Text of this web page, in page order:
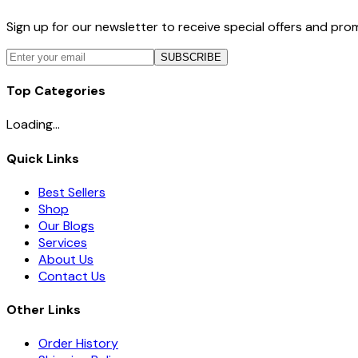
Sign up for our newsletter to receive special offers and
SUBSCRIBE
Top Categories
Loading...
Quick Links
Best Sellers
Shop
Our Blogs
Services
About Us
Contact Us
Other Links
Order History